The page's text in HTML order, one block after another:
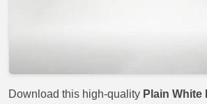
Download this high-quality Plain White